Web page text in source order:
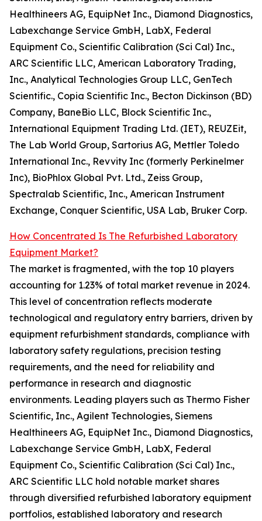
Healthineers AG, EquipNet Inc., Diamond Diagnostics,
Labexchange Service GmbH, LabX, Federal
Equipment Co., Scientific Calibration (Sci Cal) Inc.,
ARC Scientific LLC, American Laboratory Trading,
Inc., Analytical Technologies Group LLC, GenTech
Scientific., Copia Scientific Inc., Becton Dickinson (BD)
Company, BaneBio LLC, Block Scientific Inc.,
International Equipment Trading Ltd. (IET), REUZEit,
The Lab World Group, Sartorius AG, Mettler Toledo
International Inc., Revvity Inc (formerly Perkinelmer
Inc), BioPhlox Global Pvt. Ltd., Zeiss Group,
Spectralab Scientific, Inc., American Instrument
Exchange, Conquer Scientific, USA Lab, Bruker Corp.
How Concentrated Is The Refurbished Laboratory
Equipment Market?
The market is fragmented, with the top 10 players
accounting for 1.23% of total market revenue in 2024.
This level of concentration reflects moderate
technological and regulatory entry barriers, driven by
equipment refurbishment standards, compliance with
laboratory safety regulations, precision testing
requirements, and the need for reliability and
performance in research and diagnostic
environments. Leading players such as Thermo Fisher
Scientific, Inc., Agilent Technologies, Siemens
Healthineers AG, EquipNet Inc., Diamond Diagnostics,
Labexchange Service GmbH, LabX, Federal
Equipment Co., Scientific Calibration (Sci Cal) Inc.,
ARC Scientific LLC hold notable market shares
through diversified refurbished laboratory equipment
portfolios, established laboratory and research